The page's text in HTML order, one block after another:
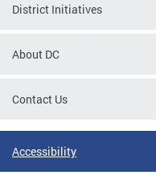
District Initiatives
About DC
Contact Us
Accessibility